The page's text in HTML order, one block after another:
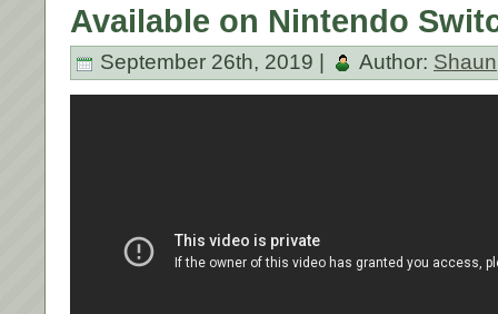
Available on Nintendo
September 26th, 2019 | Author: Shaun